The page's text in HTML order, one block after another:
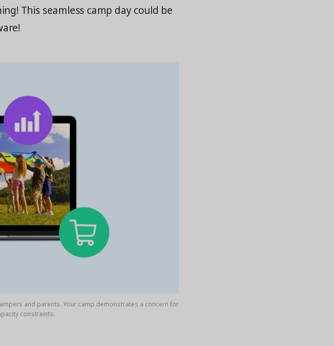
This seamless camp day could be
and parents. Your camp demonstrates a concern for
constraints.